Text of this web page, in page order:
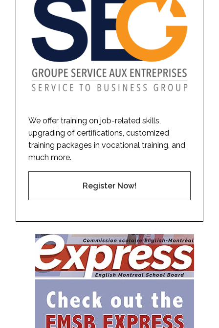
We offer training on job-related skills,
upgrading of certifications, customized
training packages in vocational training, and
much more.
Register Now!